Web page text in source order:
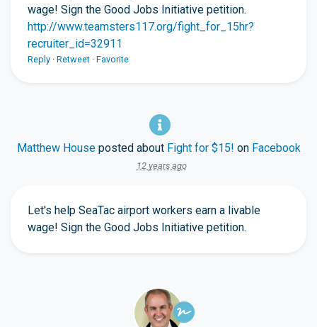
wage! Sign the Good Jobs Initiative petition.
http://www.teamsters117.org/fight_for_15hr?
recruiter_id=32911
Reply · Retweet · Favorite
Matthew Houseposted about Fight for $15! on Facebook
12 years ago
Let's help SeaTac airport workers earn a livable
wage! Sign the Good Jobs Initiative petition.